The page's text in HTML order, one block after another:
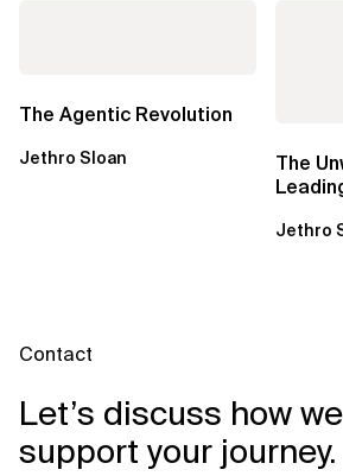
The Agentic Revolution
Jethro Sloan
The
Jethro
Contact
Let’s discuss how
support your journey.